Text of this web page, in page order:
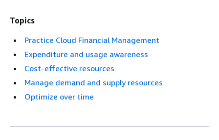
Topics
Practice Cloud Financial Management
Expenditure and usage awareness
Cost-effective resources
Manage demand and supply resources
Optimize over time